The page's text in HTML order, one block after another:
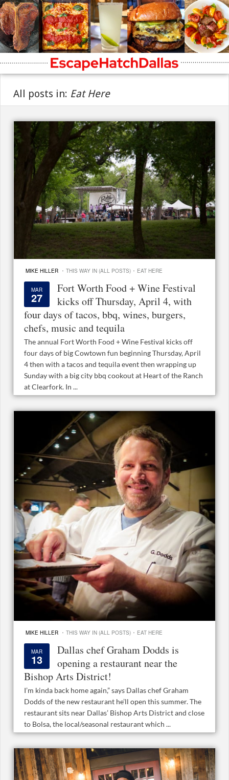
All posts in: Eat Here
MIKE HILLER · THIS WAY IN (ALL POSTS) · EAT HERE
MAR
27
Fort Worth Food + Wine Festival
kicks off Thursday, April 4, with
four days of tacos, bbq, wines, burgers,
chefs, music and tequila
The annual Fort Worth Food + Wine Festival kicks off
four days of big Cowtown fun beginning Thursday, April
4 then with a tacos and tequila event then wrapping up
Sunday with a big city bbq cookout at Heart of the Ranch
at Clearfork. In ...
MIKE HILLER · THIS WAY IN (ALL POSTS) · EAT HERE
MAR
13
Dallas chef Graham Dodds is
opening a restaurant near the
Bishop Arts District!
I’m kinda back home again,” says Dallas chef Graham
Dodds of the new restaurant he’ll open this summer. The
restaurant sits near Dallas’ Bishop Arts District and close
to Bolsa, the local/seasonal restaurant which ...